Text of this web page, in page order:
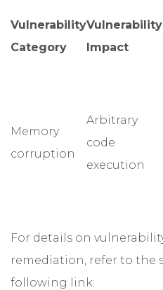
Vulnerability
Category
Vulnerability
Impact
Memory
corruption
Arbitrary
code
execution
For details on
remediation, refer to the
following link: